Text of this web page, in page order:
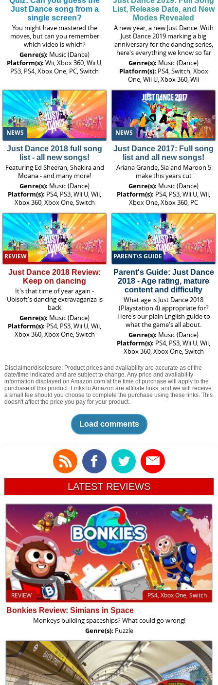
Just Dance song from a
single screen?
You might have mastered the
moves, but can you remember
which video is which?
Genre(s): Music (Dance)
Platform(s): Wii, Xbox 360, Wii U,
PS3, PS4, Xbox One, PC, Switch
List, Release Date, and New
Modes Revealed
A new year, a new Just Dance. With
Just Dance 2019 marking a big
anniversary for the dancing series,
here's everything we know so far
Genre(s): Music (Dance)
Platform(s): PS4, Switch, Xbox
One, Wii U, Xbox 360, Wii
NEWS
Just Dance 2018 full song
list - all new songs!
Featuring Ed Sheeran, Shakira and
Moana - and many more!
Genre(s): Music (Dance)
Platform(s): PS4, PS3, Wii U, Wii,
Xbox 360, Xbox One, Switch
NEWS
Just Dance 2017: Full song
list and all new songs!
Ariana Grande, Sia and Maroon 5
make this years cut
Genre(s): Music (Dance)
Platform(s): PS4, PS3, Wii U, Wii,
Xbox One, Xbox 360, PC
REVIEW
Just Dance 2018 Review:
Keep on dancing
It's that time of year again -
Ubisoft's dancing extravaganza is
back
Genre(s): Music (Dance)
Platform(s): PS4, PS3, Wii U, Wii,
Xbox 360, Xbox One, Switch
PARENT\S GUIDE
Parent's Guide: Just Dance
2018 - Age rating, mature
content and difficulty
What age is Just Dance 2018
(Playstation 4) appropriate for?
Here's our plain English guide to
what the game's all about.
Genre(s): Music (Dance)
Platform(s): PS4, PS3, Wii U, Wii,
Xbox 360, Xbox One, Switch
Disclaimer/disclosure: Product prices and availability are accurate as of the
date/time indicated and are subject to change. Any price and availability
information displayed on Amazon.com at the time of purchase will apply to the
purchase of this product. Links to Amazon are affiliate links, and we will receive
a small fee should you choose to complete the purchase using these links. This
doesn't affect the price you pay for your product.
Load comments
LATEST REVIEWS
PS4, Xbox One, Switch
REVIEW
Bonkies Review: Simians in Space
Monkeys building spaceships? What could go wrong!
Genre(s): Puzzle